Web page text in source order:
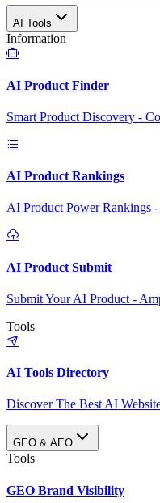
AI Tools
Information
AI Product Finder
Smart Product Discovery -
AI Product Rankings
AI Product Power Rankings
AI Product Submit
Submit Your AI Product -
Tools
AI Tools Directory
Discover The Best AI
GEO & AEO
Tools
GEO Brand Visibility